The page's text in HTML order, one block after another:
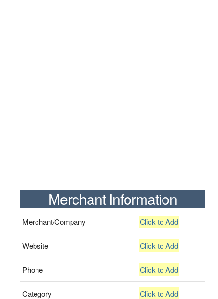
Merchant Information
Merchant/Company Click to Add
Website Click to Add
Phone Click to Add
Category Click to Add